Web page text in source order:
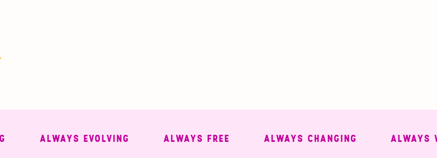
ALWAYS EVOLVING ALWAYS FREE ALWAYS CHANGING ALWAYS